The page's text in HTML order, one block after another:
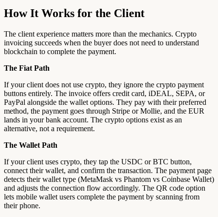
How It Works for the Client
The client experience matters more than the mechanics. Crypto
invoicing succeeds when the buyer does not need to understand
blockchain to complete the payment.
The Fiat Path
If your client does not use crypto, they ignore the crypto payment
buttons entirely. The invoice offers credit card, iDEAL, SEPA, or
PayPal alongside the wallet options. They pay with their preferred
method, the payment goes through Stripe or Mollie, and the EUR
lands in your bank account. The crypto options exist as an
alternative, not a requirement.
The Wallet Path
If your client uses crypto, they tap the USDC or BTC button,
connect their wallet, and confirm the transaction. The payment page
detects their wallet type (MetaMask vs Phantom vs Coinbase Wallet)
and adjusts the connection flow accordingly. The QR code option
lets mobile wallet users complete the payment by scanning from
their phone.